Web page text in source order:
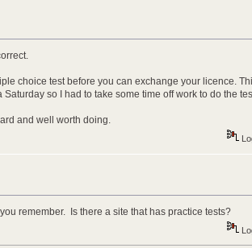
choice test before you can exchange your licence.
so I had to take some time off work to do the
and well worth doing.
remember. Is there a site that has practice tests?